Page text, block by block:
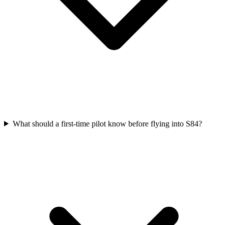
What should a first-time pilot know before flying into S84?